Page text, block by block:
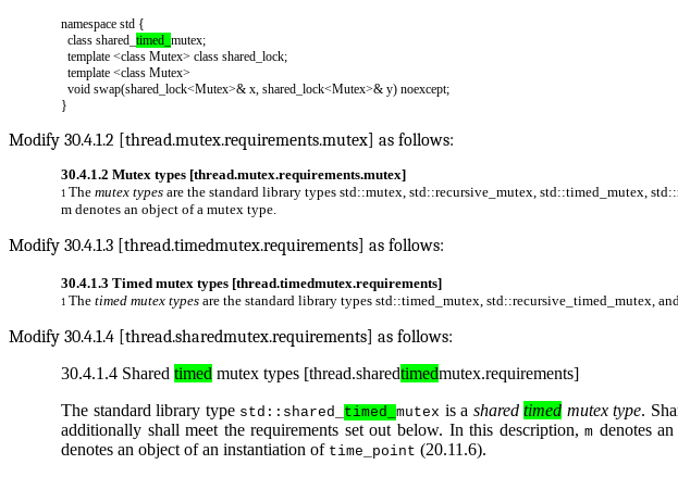
namespace std {
class shared_ timed_ mutex;
template <class Mutex> class shared_lock;
template <class Mutex>
void swap(shared_lock<Mutex>& x, shared_lock<Mutex>& y) noexcept;
}
Modify 30.4.1.2 [thread.mutex.requirements.mutex] as follows:
30.4.1.2 Mutex types [thread.mutex.requirements.mutex]
1 The mutex types are the standard library types std::mutex, std::recursive_mutex, std::timed_mutex,
m denotes an object of a mutex type.
Modify 30.4.1.3 [thread.timedmutex.requirements] as follows:
30.4.1.3 Timed mutex types [thread.timedmutex.requirements]
1 The timed mutex types are the standard library types std::timed_mutex, std::recursive_timed_mutex,
Modify 30.4.1.4 [thread.sharedmutex.requirements] as follows:
30.4.1.4 Shared timed mutex types [thread.sharedtimedmutex.requirements]
The standard library type std::shared_ timed_mutex is a sharedtimed mutex type.
additionally shall meet the requirements set out below. In this description,m denotes
denotes an object of an instantiation of time_point (20.11.6).